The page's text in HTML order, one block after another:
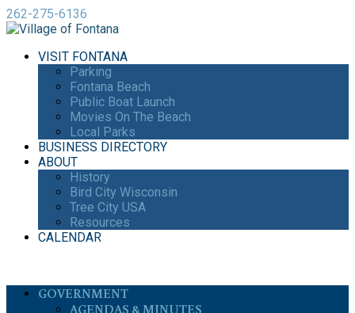
262-275-6136
VISIT FONTANA
Parking
Fontana Beach
Public Boat Launch
Movies On The Beach
Local Parks
BUSINESS DIRECTORY
ABOUT
History
Bird City Wisconsin
Tree City USA
Resources
CALENDAR
GOVERNMENT
AGENDAS & MINUTES